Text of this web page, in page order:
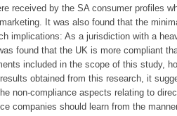
received by the SA consumer profiles
It was also found that the
implications: As a jurisdiction with a
found that the UK is more compliant
included in the scope of this study,
obtained from this research, it
non-compliance aspects relating to
companies should learn from the